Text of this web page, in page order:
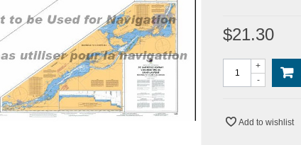
$21.30
-
+
Add to wishlist